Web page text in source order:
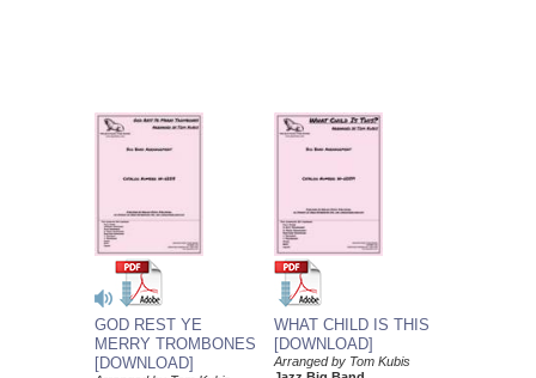
GOD REST YE
MERRY TROMBONES
[DOWNLOAD]
WHAT CHILD IS THIS
[DOWNLOAD]
Arranged by Tom Kubis